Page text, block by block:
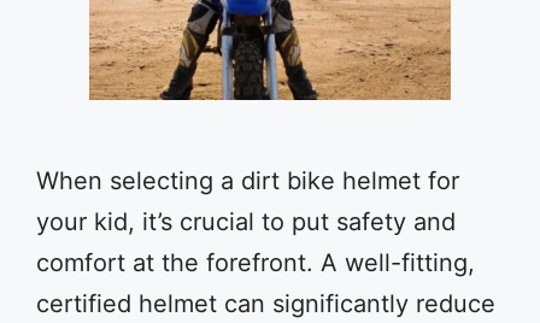
When selecting a dirt bike helmet for
your kid, it’s crucial to put safety and
comfort at the forefront. A well-fitting,
certified helmet can significantly reduce